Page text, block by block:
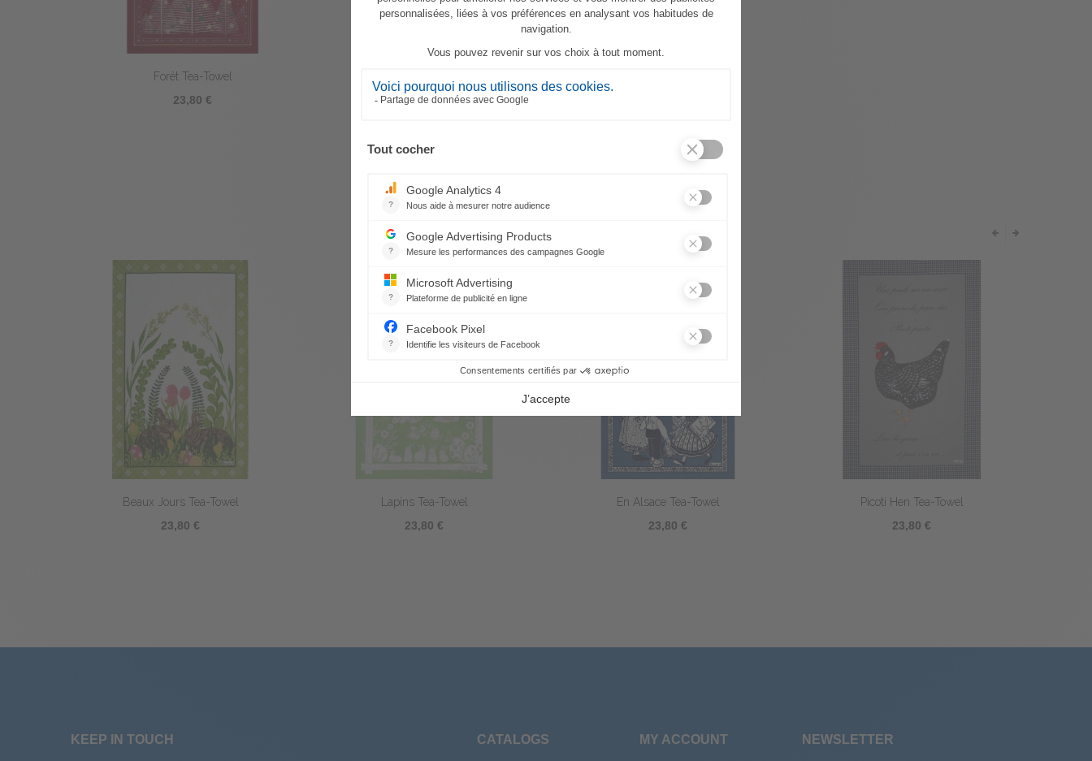
Forêt Tea-Towel
23,80 €
23,80 €
Picoti Coq Tea-Towel
23,80 €
Silhouettes Tea-Towel
23,80 €
Coq Littéraire Tea-towel
23,80 €
Poule Littéraire Tea-towel
23,80 €
KEEP IN TOUCH CATALOGS MY ACCOUNT NEWSLETTER